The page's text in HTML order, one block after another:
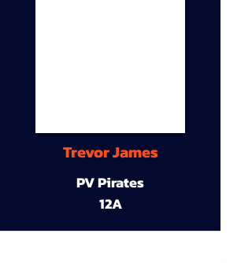
Trevor James
PV Pirates
12A